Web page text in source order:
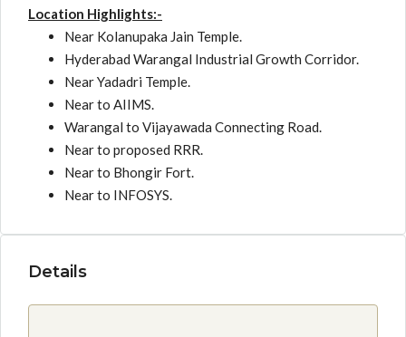
Location Highlights:-
Near Kolanupaka Jain Temple.
Hyderabad Warangal Industrial Growth Corridor.
Near Yadadri Temple.
Near to AIIMS.
Warangal to Vijayawada Connecting Road.
Near to proposed RRR.
Near to Bhongir Fort.
Near to INFOSYS.
Details